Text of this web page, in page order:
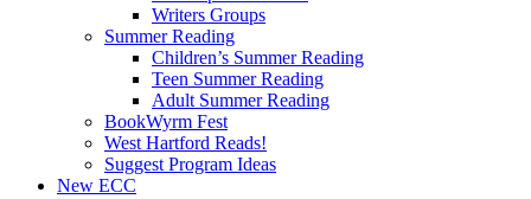
Writers Groups
Summer Reading
Children’s Summer Reading
Teen Summer Reading
Adult Summer Reading
BookWyrm Fest
West Hartford Reads!
Suggest Program Ideas
New ECC